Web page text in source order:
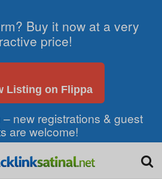
Buy it now at a very
price!
Listing on Flippa
new registrations & guest
are welcome!